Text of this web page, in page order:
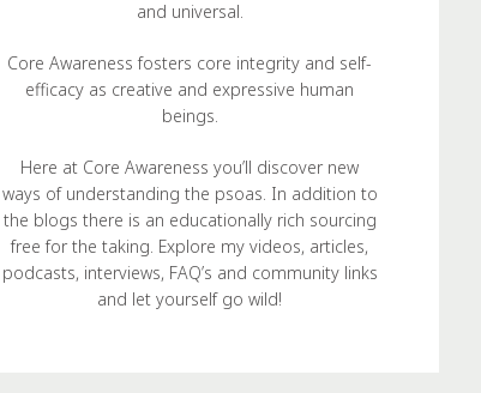
and universal.
Core Awareness fosters core integrity and self-
efficacy as creative and expressive human
beings.
Here at Core Awareness you’ll discover new
ways of understanding the psoas. In addition to
the blogs there is an educationally rich sourcing
free for the taking. Explore my videos, articles,
podcasts, interviews, FAQ’s and community links
and let yourself go wild!